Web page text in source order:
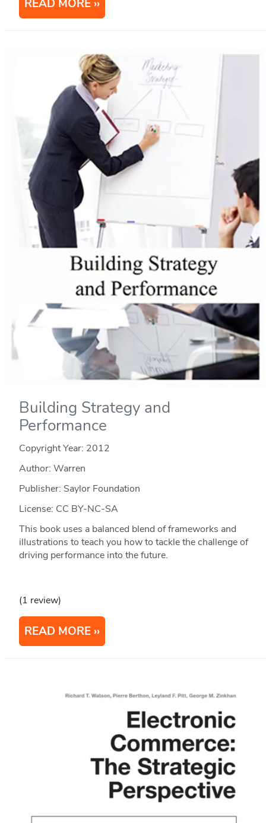
READ MORE
Building Strategy and
Performance
Copyright Year: 2012
Author: Warren
Publisher: Saylor Foundation
License: CC BY-NC-SA
This book uses a balanced blend of frameworks and
illustrations to teach you how to tackle the challenge of
driving performance into the future.
(1 review)
READ MORE